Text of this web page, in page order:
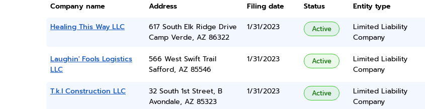
Company name Address Filing date Status Entity type
Healing This Way LLC
617 South Elk Ridge Drive
Camp Verde, AZ 86322
1/31/2023 Active
Limited Liability
Company
Laughin' Fools Logistics
LLC
566 West Swift Trail
Safford, AZ 85546
1/31/2023 Active
Limited Liability
Company
T.k.l Construction LLC
32 South 1st Street, B
Avondale, AZ 85323
1/31/2023 Active
Limited Liability
Company